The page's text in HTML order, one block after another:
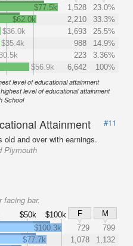
$77.5k 1,528
23.0%
$62.0k
2,210
33.3%
$36.0k
1,693
25.5%
$35.4k
988
14.9%
223
3.36%
$56.9k
6,642 100%
level of educational attainment
level of educational attainment
School
Attainment
#11
old and over with earnings.
Plymouth
facing bar.
$50k $100k F
M
$100.3k 729
799
$77.7k 1,078
1,132